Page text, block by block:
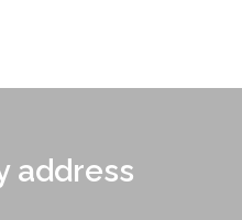
address